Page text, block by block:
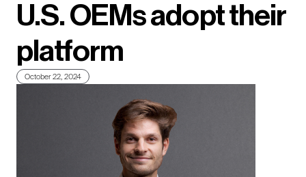
U.S. OEMs adopt their
platform
October 22, 2024